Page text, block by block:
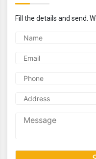
Fill the details and send.